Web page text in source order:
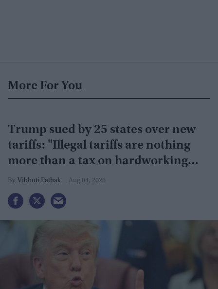
More For You
Trump sued by 25 states over new
tariffs: "Illegal tariffs are nothing
more than a tax on hardworking
families"
Vibhuti Pathak Aug 04, 2026